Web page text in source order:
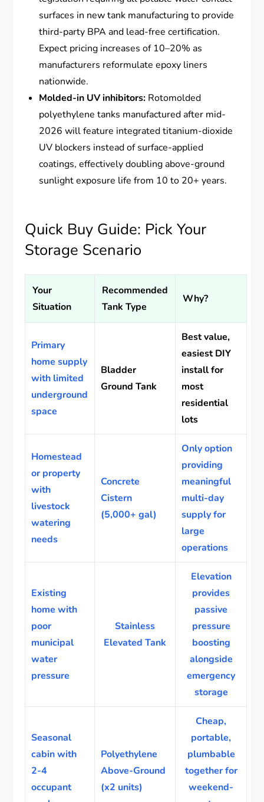
surfaces in new tank manufacturing to provide
third-party BPA and lead-free certification.
Expect pricing increases of 10–20% as
manufacturers reformulate epoxy liners
nationwide.
Molded-in UV inhibitors: Rotomolded
polyethylene tanks manufactured after mid-
2026 will feature integrated titanium-dioxide
UV blockers instead of surface-applied
coatings, effectively doubling above-ground
sunlight exposure life from 10 to 20+ years.
Quick Buy Guide: Pick Your
Storage Scenario
Your
Situation
Recommended
Tank Type
Why?
Primary
home supply
with limited
underground
space
Bladder
Ground Tank
Best value,
easiest DIY
install for
most
residential
lots
Homestead
or property
with
livestock
watering
needs
Concrete
Cistern
(5,000+ gal)
Only option
providing
meaningful
multi-day
supply for
large
operations
Existing
home with
poor
municipal
water
pressure
Stainless
Elevated Tank
Elevation
provides
passive
pressure
boosting
alongside
emergency
storage
Seasonal
cabin with
2-4
occupant
Polyethylene
Above-Ground
(x2 units)
Cheap,
portable,
plumbable
together for
weekend-